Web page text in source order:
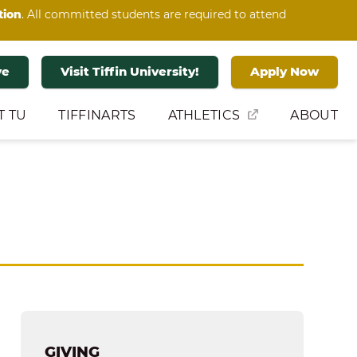
. All committed students are required to attend
Visit Tiffin University! Apply Now
TU TIFFINARTS ATHLETICS ABOUT
GIVING